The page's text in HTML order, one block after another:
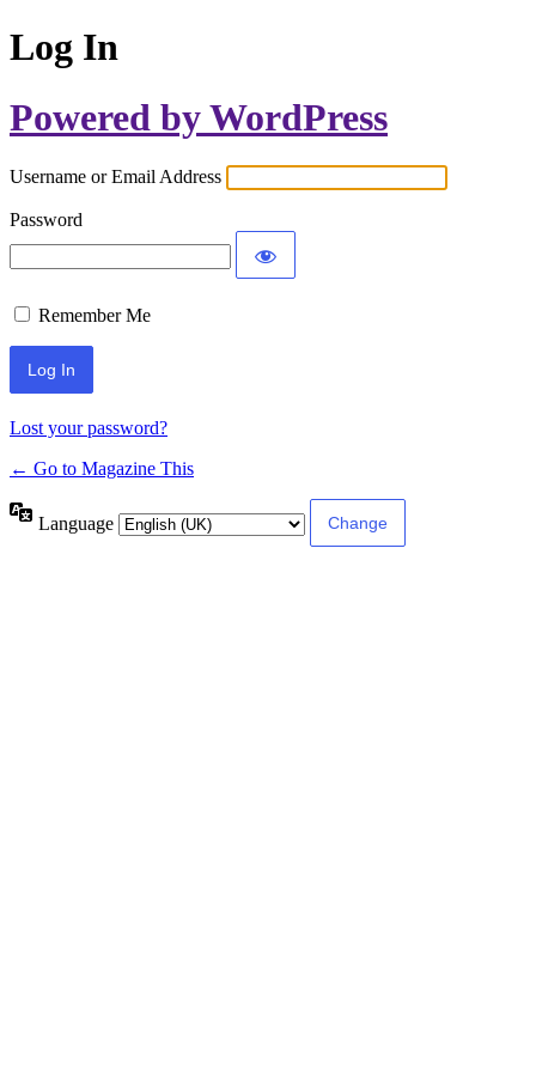
Log In
Powered by WordPress
Username or Email Address
Password
Remember Me
Lost your password?
← Go to Magazine This
Language